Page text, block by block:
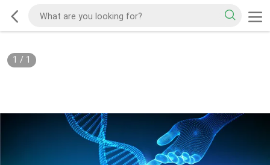
1 / 1